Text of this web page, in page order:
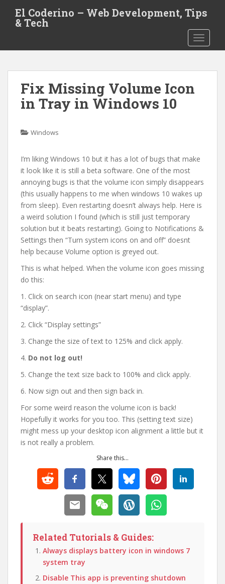
t
El Coderino – Web Development, Tips
& Tech
Fix Missing Volume Icon
in Tray in Windows 10
Windows
I’m liking Windows 10 but it has a lot of bugs that make
it look like it is still a beta software. One of the most
annoying bugs is that the volume icon simply disappears
(this usually happens to me when windows 10 wakes up
from sleep). Even restarting doesn’t always help. Here is
a weird solution I found (which is still just temporary
solution but it beats restarting). Going to Notifications &
Settings then “Turn system icons on and off” doesnt
help because Volume option is greyed out.
This is what helped. When the volume icon goes missing
do this:
1. Click on search icon (near start menu) and type
“display”.
2. Click “Display settings”
3. Change the size of text to 125% and click apply.
4. Do not log out!
5. Change the text size back to 100% and click apply.
6. Now sign out and then sign back in.
For some weird reason the volume icon is back!
Hopefully it works for you too. This (setting text size)
might mess up your desktop icon alignment a little but it
is not really a problem.
Share this...
Related Tutorials & Guides:
Always displays battery icon in windows 7
system tray
Disable This app is preventing shutdown